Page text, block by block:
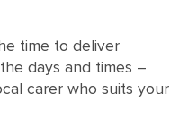
time to deliver
days and times –
carer who suits your